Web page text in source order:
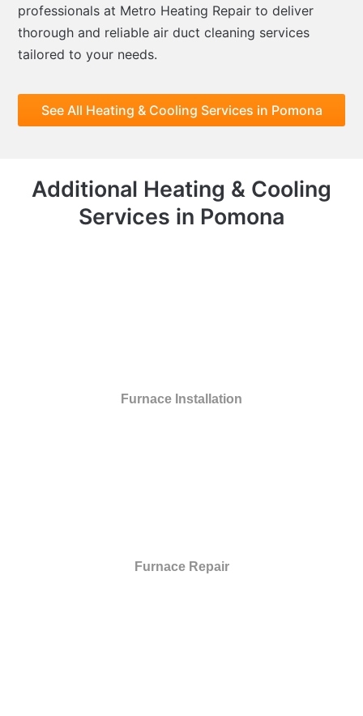
professionals at Metro Heating Repair to deliver
thorough and reliable air duct cleaning services
tailored to your needs.
See All Heating & Cooling Services in Pomona
Additional Heating & Cooling
Services in Pomona
Furnace Installation
Furnace Repair